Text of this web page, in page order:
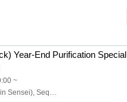
~
Kaname Rin (Perorin Sensei), Sequence Hayato